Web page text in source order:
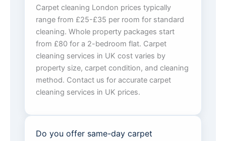
Carpet cleaning London prices typically
range from £25-£35 per room for standard
cleaning. Whole property packages start
from £80 for a 2-bedroom flat. Carpet
cleaning services in UK cost varies by
property size, carpet condition, and cleaning
method. Contact us for accurate carpet
cleaning services in UK prices.
Do you offer same-day carpet